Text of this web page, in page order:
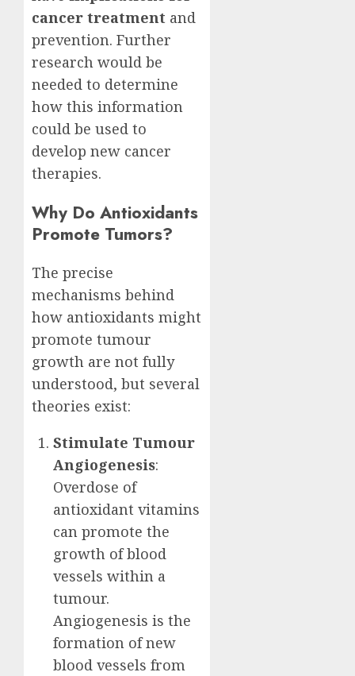
cancer treatment and
prevention. Further
research would be
needed to determine
how this information
could be used to
develop new cancer
therapies.
Why Do Antioxidants
Promote Tumors?
The precise
mechanisms behind
how antioxidants might
promote tumour
growth are not fully
understood, but several
theories exist:
Stimulate Tumour
Angiogenesis:
Overdose of
antioxidant vitamins
can promote the
growth of blood
vessels within a
tumour.
Angiogenesis is the
formation of new
blood vessels from